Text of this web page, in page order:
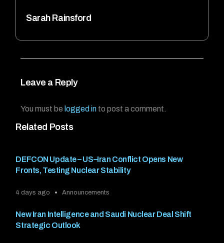
Related Posts
DEFCON Update – US–Iran Conflict Opens New
Fronts, Testing Nuclear Stability
4 days ago Announcements
New Iran Intelligence and Saudi Nuclear Deal Shift
Strategic Outlook
Sarah Rainsford
Leave a Reply
You must be logged in to post a comment.